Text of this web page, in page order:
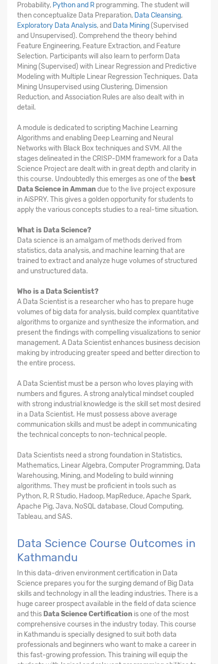
Probability, Python and R programming. The student will
then conceptualize Data Preparation, Data Cleansing,
Exploratory Data Analysis, and Data Mining (Supervised
and Unsupervised). Comprehend the theory behind
Feature Engineering, Feature Extraction, and Feature
Selection. Participants will also learn to perform Data
Mining (Supervised) with Linear Regression and Predictive
Modeling with Multiple Linear Regression Techniques. Data
Mining Unsupervised using Clustering, Dimension
Reduction, and Association Rules are also dealt with in
detail.
A module is dedicated to scripting Machine Learning
Algorithms and enabling Deep Learning and Neural
Networks with Black Box techniques and SVM. All the
stages delineated in the CRISP-DMM framework for a Data
Science Project are dealt with in great depth and clarity in
this course. Undoubtedly this emerges as one of the best
Data Science in Ammandue to the live project exposure
in AiSPRY. This gives a golden opportunity for students to
apply the various concepts studies to a real-time situation.
What is Data Science?
Data science is an amalgam of methods derived from
statistics, data analysis, and machine learning that are
trained to extract and analyze huge volumes of structured
and unstructured data.
Who is a Data Scientist?
A Data Scientist is a researcher who has to prepare huge
volumes of big data for analysis, build complex quantitative
algorithms to organize and synthesize the information, and
present the findings with compelling visualizations to senior
management. A Data Scientist enhances business decision
making by introducing greater speed and better direction to
the entire process.
A Data Scientist must be a person who loves playing with
numbers and figures. A strong analytical mindset coupled
with strong industrial knowledge is the skill set most desired
in a Data Scientist. He must possess above average
communication skills and must be adept in communicating
the technical concepts to non-technical people.
Data Scientists need a strong foundation in Statistics,
Mathematics, Linear Algebra, Computer Programming, Data
Warehousing, Mining, and Modeling to build winning
algorithms. They must be proficient in tools such as
Python, R, R Studio, Hadoop, MapReduce, Apache Spark,
Apache Pig, Java, NoSQL database, Cloud Computing,
Tableau, and SAS.
Data Science Course Outcomes in
Kathmandu
In this data-driven environment certification in Data
Science prepares you for the surging demand of Big Data
skills and technology in all the leading industries. There is a
huge career prospect available in the field of data science
and this Data Science Certification is one of the most
comprehensive courses in the industry today. This course
in Kathmandu is specially designed to suit both data
professionals and beginners who want to make a career in
this fast-growing profession. This training will equip the